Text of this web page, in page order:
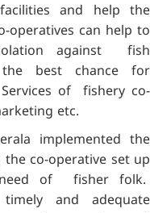
and help the
can help to
against fish
best chance for
of fishery co-
etc.
the
co-operative set up
of fisher folk.
and adequate